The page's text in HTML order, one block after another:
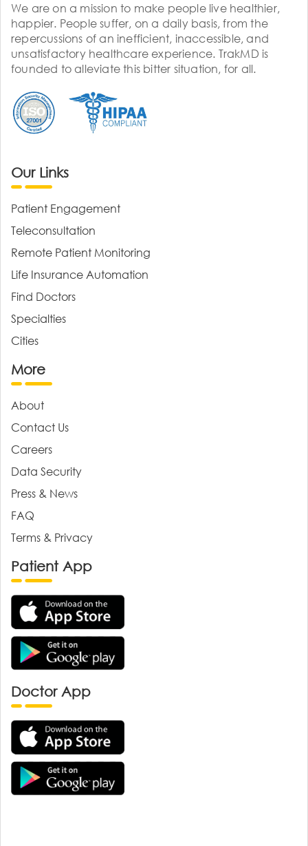
We are on a mission to make people live healthier,
happier. People suffer, on a daily basis, from the
repercussions of an inefficient, inaccessible, and
unsatisfactory healthcare experience. TrakMD is
founded to alleviate this bitter situation, for all.
Our Links
Patient Engagement
Teleconsultation
Remote Patient Monitoring
Life Insurance Automation
Find Doctors
Specialties
Cities
More
About
Contact Us
Careers
Data Security
Press & News
FAQ
Terms & Privacy
Patient App
Doctor App